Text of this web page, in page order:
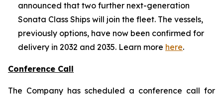
announced that two further next-generation
Sonata Class Ships will join the fleet. The vessels,
previously options, have now been confirmed for
delivery in 2032 and 2035. Learn more here.
Conference Call
The Company has scheduled a conference call for